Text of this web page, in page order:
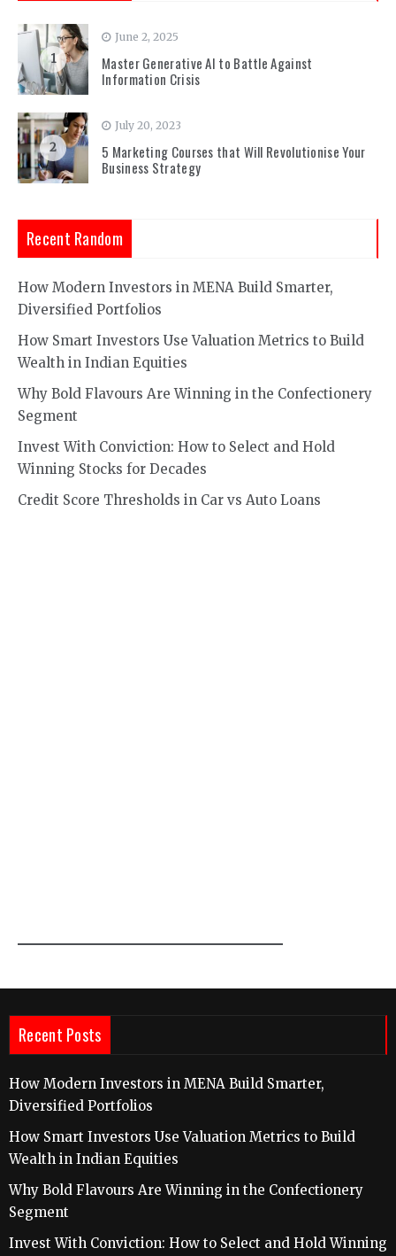
1
June 2, 2025
Master Generative AI to Battle Against
Information Crisis
2
July 20, 2023
5 Marketing Courses that Will Revolutionise Your
Business Strategy
Recent Random
How Modern Investors in MENA Build Smarter,
Diversified Portfolios
How Smart Investors Use Valuation Metrics to Build
Wealth in Indian Equities
Why Bold Flavours Are Winning in the Confectionery
Segment
Invest With Conviction: How to Select and Hold
Winning Stocks for Decades
Credit Score Thresholds in Car vs Auto Loans
Recent Posts
How Modern Investors in MENA Build Smarter,
Diversified Portfolios
How Smart Investors Use Valuation Metrics to Build
Wealth in Indian Equities
Why Bold Flavours Are Winning in the Confectionery
Segment
Invest With Conviction: How to Select and Hold Winning